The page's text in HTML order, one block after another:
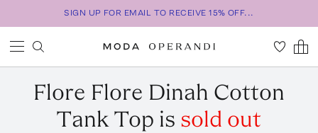
SIGN UP FOR EMAIL TO RECEIVE 15% OFF...
Flore Flore Dinah Cotton
Tank Top is sold out